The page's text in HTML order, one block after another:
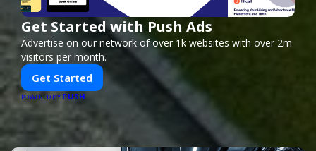
Get Started with Push Ads
Advertise on our network of over 1k websites with over 2m
visitors per month.
Get Started
POWERED BYPUSH